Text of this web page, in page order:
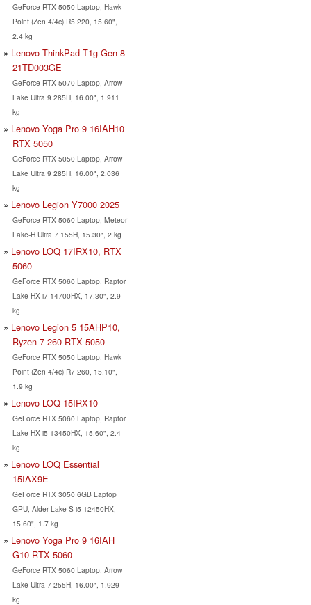
GeForce RTX 5050 Laptop, Hawk
Point (Zen 4/4c) R5 220, 15.60",
2.4 kg
Lenovo ThinkPad T1g Gen 8
21TD003GE
GeForce RTX 5070 Laptop, Arrow
Lake Ultra 9 285H, 16.00", 1.911
kg
Lenovo Yoga Pro 9 16IAH10
RTX 5050
GeForce RTX 5050 Laptop, Arrow
Lake Ultra 9 285H, 16.00", 2.036
kg
Lenovo Legion Y7000 2025
GeForce RTX 5060 Laptop, Meteor
Lake-H Ultra 7 155H, 15.30", 2 kg
Lenovo LOQ 17IRX10, RTX
5060
GeForce RTX 5060 Laptop, Raptor
Lake-HX i7-14700HX, 17.30", 2.9
kg
Lenovo Legion 5 15AHP10,
Ryzen 7 260 RTX 5050
GeForce RTX 5050 Laptop, Hawk
Point (Zen 4/4c) R7 260, 15.10",
1.9 kg
Lenovo LOQ 15IRX10
GeForce RTX 5060 Laptop, Raptor
Lake-HX i5-13450HX, 15.60", 2.4
kg
Lenovo LOQ Essential
15IAX9E
GeForce RTX 3050 6GB Laptop
GPU, Alder Lake-S i5-12450HX,
15.60", 1.7 kg
Lenovo Yoga Pro 9 16IAH
G10 RTX 5060
GeForce RTX 5060 Laptop, Arrow
Lake Ultra 7 255H, 16.00", 1.929
kg